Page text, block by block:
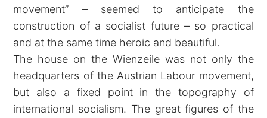
movement” – seemed to anticipate the
construction of a socialist future – so practical
and at the same time heroic and beautiful.
The house on the Wienzeile was not only the
headquarters of the Austrian Labour movement,
but also a fixed point in the topography of
international socialism. The great figures of the